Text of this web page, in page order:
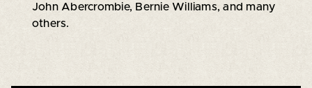
John Abercrombie, Bernie Williams, and many
others.